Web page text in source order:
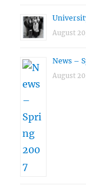
August
News –
August